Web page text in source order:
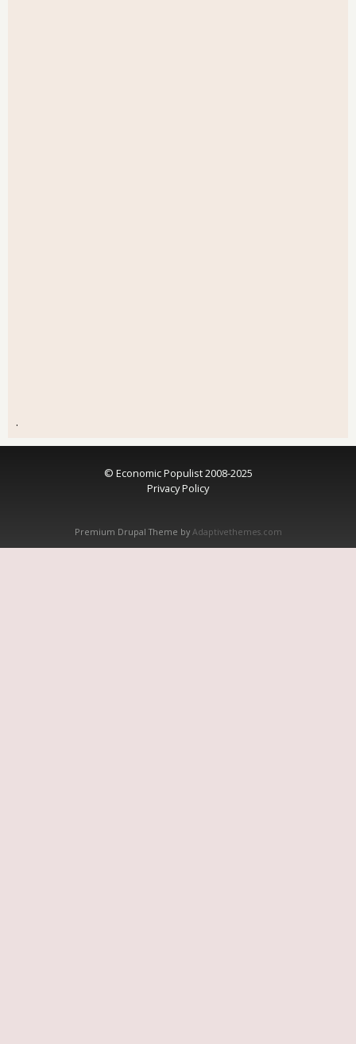
.
© Economic Populist 2008-2025
Privacy Policy
Premium Drupal Theme by Adaptivethemes.com